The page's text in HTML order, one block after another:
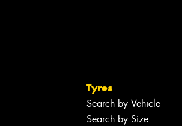
Tyres
Search by Vehicle
Search by Size